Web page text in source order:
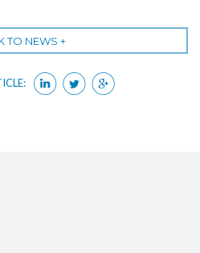
TO NEWS +